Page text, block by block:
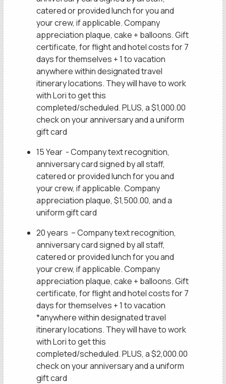
catered or provided lunch for you and
your crew, if applicable. Company
appreciation plaque, cake + balloons. Gift
certificate, for flight and hotel costs for 7
days for themselves + 1 to vacation
anywhere within designated travel
itinerary locations. They will have to work
with Lori to get this
completed/scheduled. PLUS, a $1,000.00
check on your anniversary and a uniform
gift card
15 Year - Company text recognition,
anniversary card signed by all staff,
catered or provided lunch for you and
your crew, if applicable. Company
appreciation plaque, $1,500.00, and a
uniform gift card
20 years – Company text recognition,
anniversary card signed by all staff,
catered or provided lunch for you and
your crew, if applicable. Company
appreciation plaque, cake + balloons. Gift
certificate, for flight and hotel costs for 7
days for themselves + 1 to vacation
*anywhere within designated travel
itinerary locations. They will have to work
with Lori to get this
completed/scheduled. PLUS, a $2,000.00
check on your anniversary and a uniform
gift card